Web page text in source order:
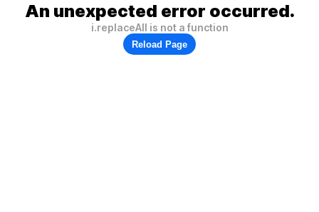
An unexpected error occurred.
i.replaceAll is not a function
Reload Page